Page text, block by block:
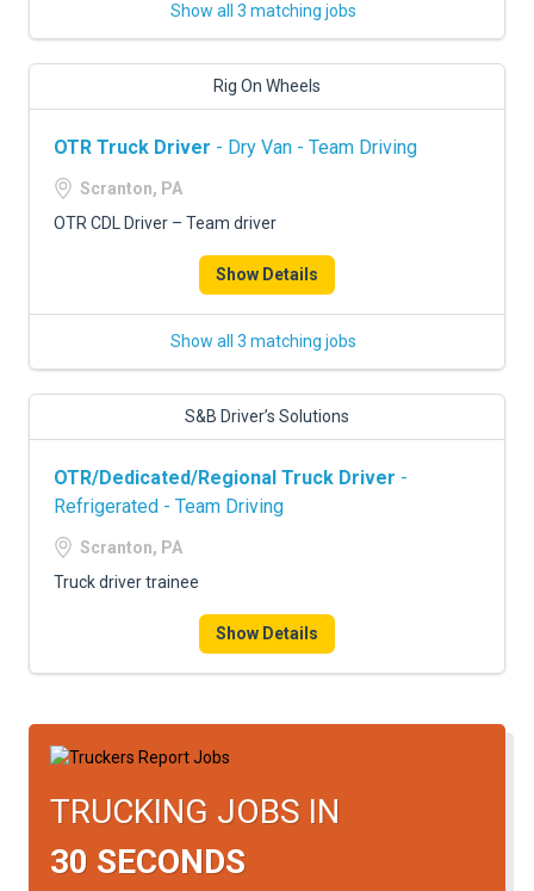
Show all 3 matching jobs
Rig On Wheels
OTR Truck Driver - Dry Van - Team Driving
Scranton, PA
OTR CDL Driver – Team driver
Show Details
Show all 3 matching jobs
S&B Driver’s Solutions
OTR/Dedicated/Regional Truck Driver -
Refrigerated - Team Driving
Scranton, PA
Truck driver trainee
Show Details
TRUCKING JOBS IN
30 SECONDS